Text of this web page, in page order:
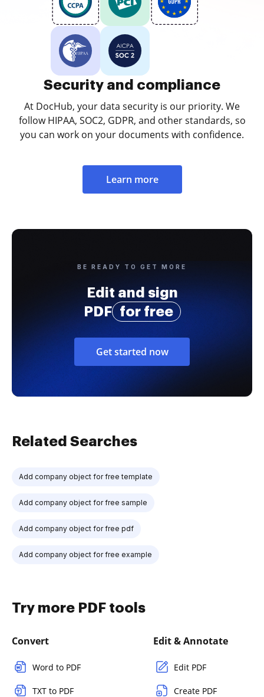
Security and compliance
At DocHub, your data security is our priority. We
follow HIPAA, SOC2, GDPR, and other standards, so
you can work on your documents with confidence.
Learn more
BE READY TO GET MORE
Edit and sign
PDF
for free
Get started now
Related Searches
Add company object for free template
Add company object for free sample
Add company object for free pdf
Add company object for free example
Try more PDF tools
Convert
Word to PDF
TXT to PDF
Edit & Annotate
Edit PDF
Create PDF